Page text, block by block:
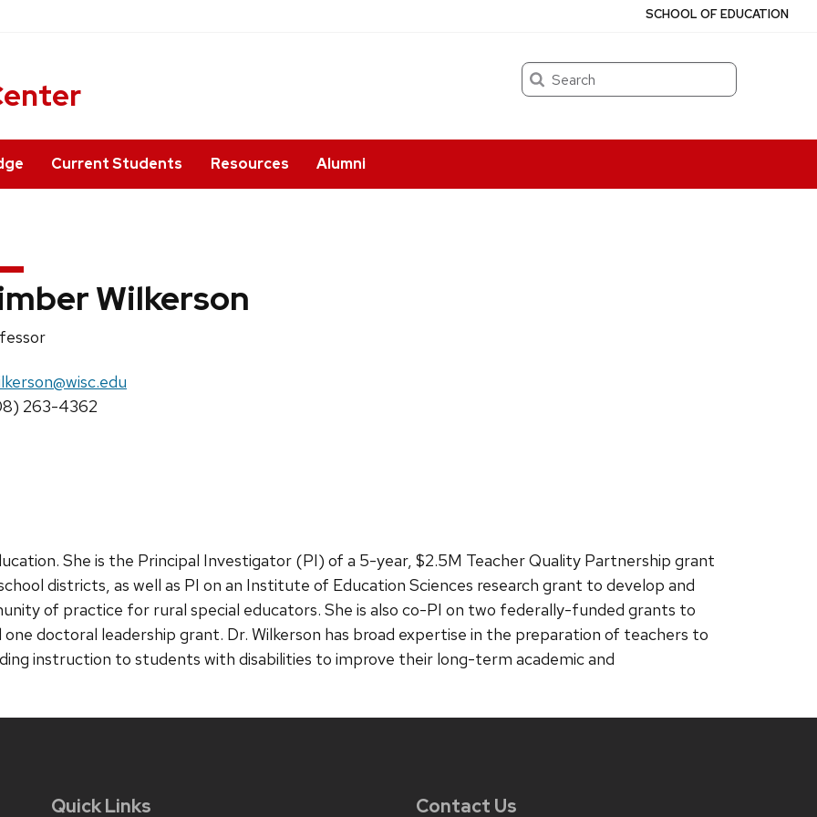
Search
Current Students Resources Alumni
SCHOOL OF EDUCATION
Wilkerson
263-4362
She is the Principal Investigator (PI) of a 5-year, $2.5M Teacher Quality Partnership grant
districts, as well as PI on an Institute of Education Sciences research grant to develop and
of practice for rural special educators. She is also co-PI on two federally-funded grants to
doctoral leadership grant. Dr. Wilkerson has broad expertise in the preparation of teachers to
instruction to students with disabilities to improve their long-term academic and
Quick Links Contact Us